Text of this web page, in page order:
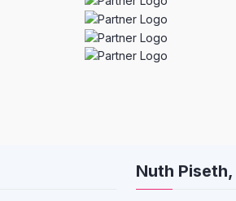
Nuth Piseth,